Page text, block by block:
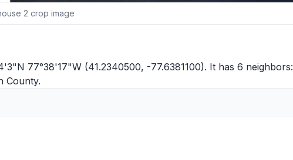
2 crop image
77°38'17"W (41.2340500, -77.6381100). It has 6 neighbors:
County.